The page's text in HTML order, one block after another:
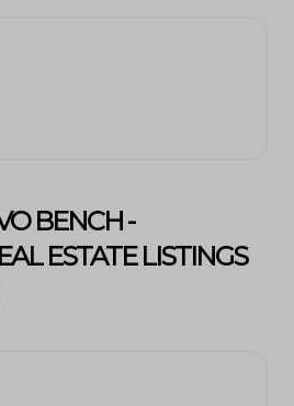
BENCH -
ESTATE LISTINGS